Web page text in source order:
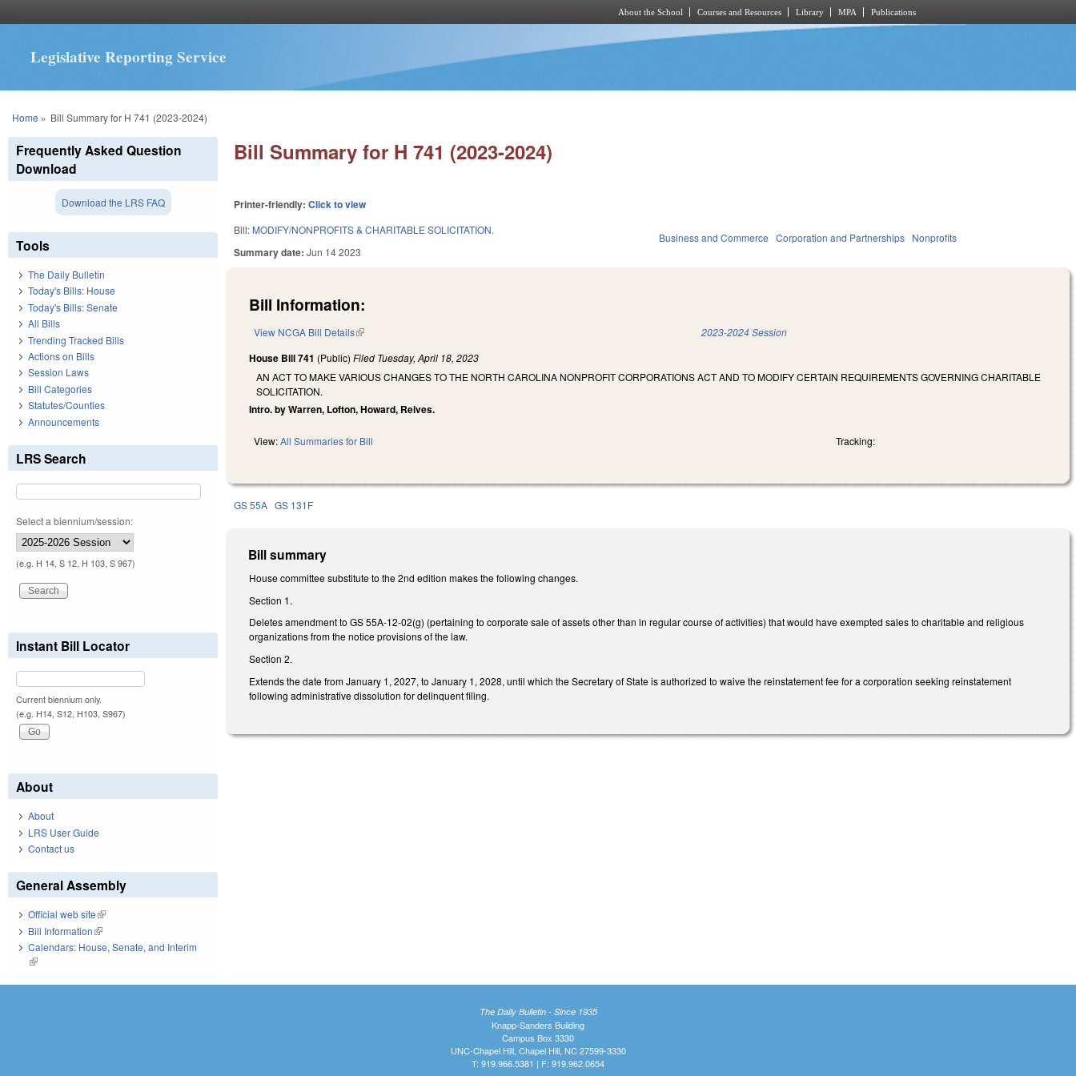
About the School Courses and Resources Library MPA Publications
Legislative Reporting Service
You are here
Home » Bill Summary for H 741 (2023-2024)
Bill Summary for H 741 (2023-2024)
Printer-friendly:Click to view
Bill: MODIFY/NONPROFITS & CHARITABLE SOLICITATION.
Summary date:Jun 14 2023
Business and Commerce Corporation and Partnerships Nonprofits
Bill Information:
View NCGA Bill Details(link is external) 2023-2024 Session
House Bill 741 (Public)Filed Tuesday, April 18, 2023
AN ACT TO MAKE VARIOUS CHANGES TO THE NORTH CAROLINA NONPROFIT CORPORATIONS ACT AND TO MODIFY CERTAIN REQUIREMENTS GOVERNING CHARITABLE
SOLICITATION.
Intro. by Warren, Lofton, Howard, Reives.
View:All Summaries for Bill Tracking:
GS 55A GS 131F
Bill summary
House committee substitute to the 2nd edition makes the following changes.
Section 1.
Deletes amendment to GS 55A-12-02(g) (pertaining to corporate sale of assets other than in regular course of activities) that would have exempted sales to charitable and religious
organizations from the notice provisions of the law.
Section 2.
Extends the date from January 1, 2027, to January 1, 2028, until which the Secretary of State is authorized to waive the reinstatement fee for a corporation seeking reinstatement
following administrative dissolution for delinquent filing.
Frequently Asked Question
Download
Download the LRS FAQ
Tools
The Daily Bulletin
Today's Bills: House
Today's Bills: Senate
All Bills
Trending Tracked Bills
Actions on Bills
Session Laws
Bill Categories
Statutes/Counties
Announcements
LRS Search
Select a biennium/session:
(e.g. H 14, S 12, H 103, S 967)
Instant Bill Locator
Current biennium only.
(e.g. H14, S12, H103, S967)
About
About
LRS User Guide
Contact us
General Assembly
Official web site(link is external)
Bill Information(link is external)
Calendars: House, Senate, and Interim
(link is external)
The Daily Bulletin - Since 1935
Knapp-Sanders Building
Campus Box 3330
UNC-Chapel Hill, Chapel Hill, NC 27599-3330
T: 919.966.5381 | F: 919.962.0654